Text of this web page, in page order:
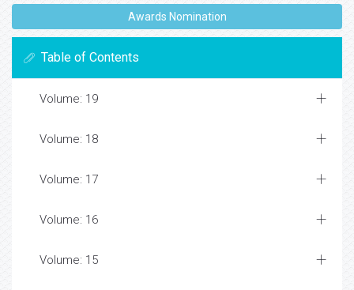
Awards Nomination
Table of Contents
Volume: 19
Volume: 18
Volume: 17
Volume: 16
Volume: 15